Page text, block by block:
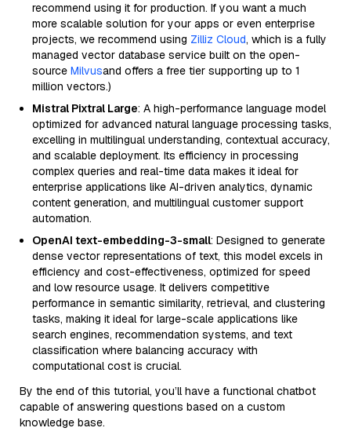
recommend using it for production. If you want a much
more scalable solution for your apps or even enterprise
projects, we recommend using Zilliz Cloud, which is a fully
managed vector database service built on the open-
source Milvusand offers a free tier supporting up to 1
million vectors.)
Mistral Pixtral Large: A high-performance language model
optimized for advanced natural language processing tasks,
excelling in multilingual understanding, contextual accuracy,
and scalable deployment. Its efficiency in processing
complex queries and real-time data makes it ideal for
enterprise applications like AI-driven analytics, dynamic
content generation, and multilingual customer support
automation.
OpenAI text-embedding-3-small: Designed to generate
dense vector representations of text, this model excels in
efficiency and cost-effectiveness, optimized for speed
and low resource usage. It delivers competitive
performance in semantic similarity, retrieval, and clustering
tasks, making it ideal for large-scale applications like
search engines, recommendation systems, and text
classification where balancing accuracy with
computational cost is crucial.
By the end of this tutorial, you’ll have a functional chatbot
capable of answering questions based on a custom
knowledge base.